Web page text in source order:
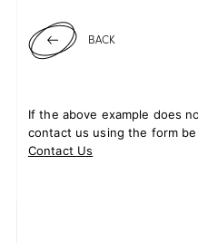
BACK
If the above example does
contact us using the form
Contact Us